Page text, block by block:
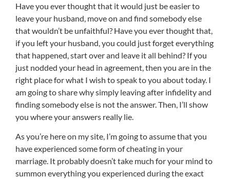
Have you ever thought that it would just be easier to
leave your husband, move on and find somebody else
that wouldn’t be unfaithful? Have you ever thought that,
if you left your husband, you could just forget everything
that happened, start over and leave it all behind? If you
just nodded your head in agreement, then you are in the
right place for what I wish to speak to you about today. I
am going to share why simply leaving after infidelity and
finding somebody else is not the answer. Then, I’ll show
you where your answers really lie.
As you’re here on my site, I’m going to assume that you
have experienced some form of cheating in your
marriage. It probably doesn’t take much for your mind to
summon everything you experienced during the exact